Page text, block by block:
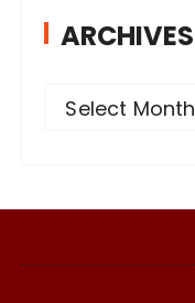
ARCHIVES
v
Select Month